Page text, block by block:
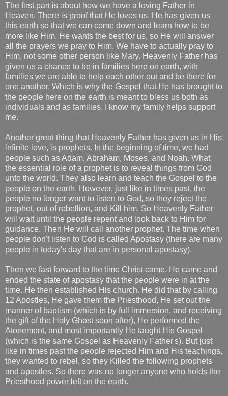
The first part is about how we have a loving Father in
Heaven. There is proof that He loves us. He has given us
this earth so that we can come down and learn how to be
more like Him. He wants the best for us, so He will answer
all the prayers we pray to Him. We have to actually pray to
Him, not some other person like Mary. Heavenly Father has
given us a chance to be in families here on earth, with
families we are able to help each other out and be there for
one another. Which is why the Gospel that He has brought to
the people here on the earth is meant to bless us both as
individuals and as families. I know my family helps support
me.
Another great thing that Heavenly Father has given us in His
infinite love, is prophets. In the beginning of time, we had
people such as Adam, Abraham, Moses, and Noah. What
the essential role of a prophet is to reveal things from God
unto the world. They also learn and teach the Gospel to the
people on the earth. However, just like in times past, the
people no longer want to listen to God, so they reject the
prophet, out of rebellion, and Kill him. So Heavenly Father
will wait until the people repent and look back to Him for
guidance. Then He will call another prophet. The time when
people don't listen to God is called Apostasy (there are many
people in today's day that are in personal apostasy).
Then we fast forward to the time Christ came. He came and
ended the state of apostasy that the people were in at the
time. He then established His church. He did that by calling
12 Apostles, He gave them the Priesthood, He set out the
manner of baptism (which is by full immersion, and receiving
the gift of the Holy Ghost soon after), He performed the
Atonement, and most importantly He taught His Gospel
(which is the same Gospel as Heavenly Father's). But just
like in times past the people rejected Him and His teachings,
they wanted to rebel, so they Killed the following prophets
and apostles. So there was no longer anyone who holds the
Priesthood power left on the earth.